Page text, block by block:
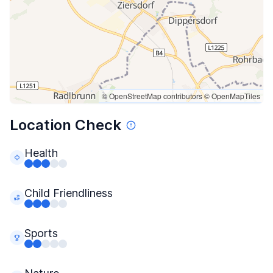
© OpenStreetMap contributors© OpenMapTiles
Location Check
Health
Child Friendliness
Sports